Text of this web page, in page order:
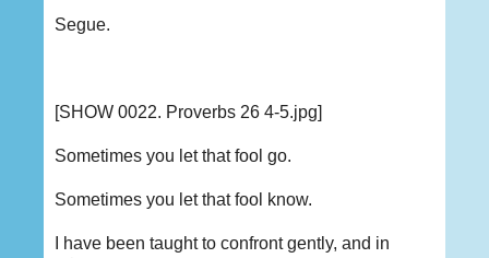
Segue.
[SHOW 0022. Proverbs 26 4-5.jpg]
Sometimes you let that fool go.
Sometimes you let that fool know.
I have been taught to confront gently, and in